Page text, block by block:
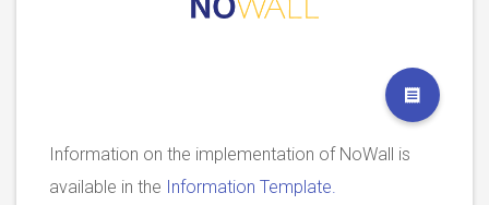
Information on the implementation of NoWall is
available in the Information Template.